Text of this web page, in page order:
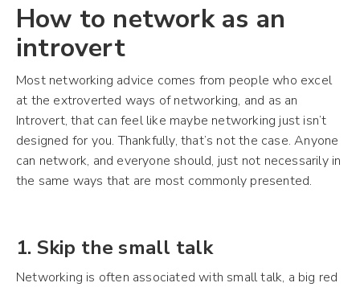
How to network as an
introvert
Most networking advice comes from people who excel
at the extroverted ways of networking, and as an
Introvert, that can feel like maybe networking just isn’t
designed for you. Thankfully, that’s not the case. Anyone
can network, and everyone should, just not necessarily in
the same ways that are most commonly presented.
1. Skip the small talk
Networking is often associated with small talk, a big red